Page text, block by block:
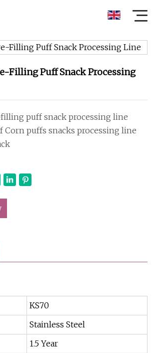
Filling Puff Snack Processing
puff snack processing line
Corn puffs snacks processing line
KS70
Stainless Steel
1.5 Year